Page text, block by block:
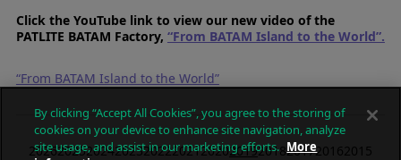
Click the YouTube link to view our new video of the
PATLITE BATAM Factory, “From BATAM Island to the World”.
“From BATAM Island to the World”
202620252024202320222021202020192018201720162015
By clicking “Accept All Cookies”, you agree to the storing of
cookies on your device to enhance site navigation, analyze
site usage, and assist in our marketing efforts. More